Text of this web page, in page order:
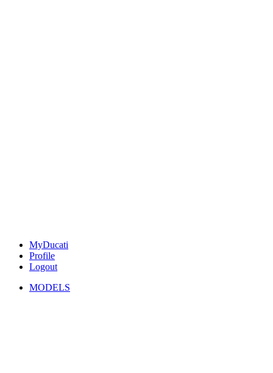
MyDucati
Profile
Logout
MODELS